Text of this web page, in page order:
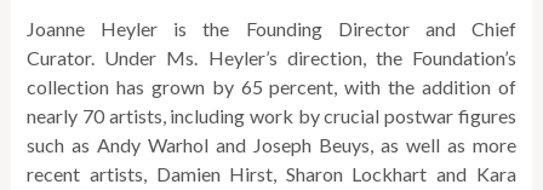
Joanne Heyler is the Founding Director and Chief
Curator. Under Ms. Heyler’s direction, the Foundation’s
collection has grown by 65 percent, with the addition of
nearly 70 artists, including work by crucial postwar figures
such as Andy Warhol and Joseph Beuys, as well as more
recent artists, Damien Hirst, Sharon Lockhart and Kara